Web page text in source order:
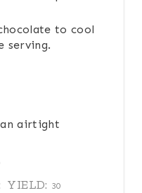
to cool
serving.
airtight
YIELD: 30